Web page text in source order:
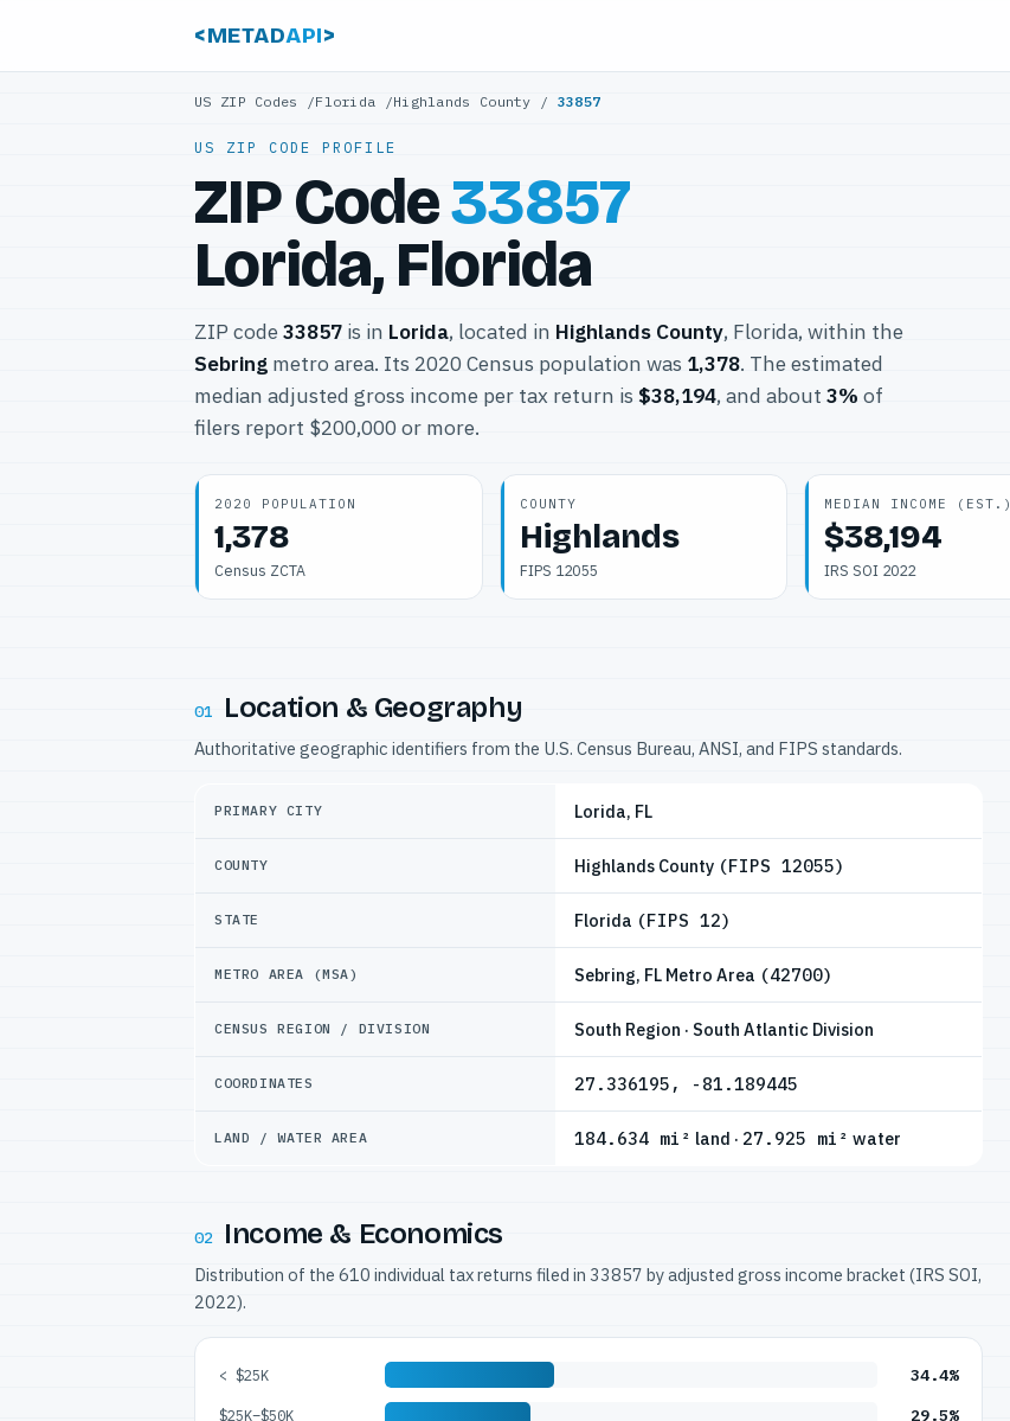
<METADAPI>
US ZIP Codes /Florida /Highlands County / 33857
US ZIP CODE PROFILE
ZIP Code33857
Lorida, Florida
ZIP code 33857 is in Lorida, located in Highlands County, Florida, within the
Sebring metro area. Its 2020 Census population was 1,378. The estimated
median adjusted gross income per tax return is $38,194, and about 3% of
filers report $200,000 or more.
2020 POPULATION
1,378
Census ZCTA
COUNTY
Highlands
FIPS 12055
MEDIAN INCOME (EST.)
$38,194
IRS SOI 2022
01 Location & Geography
Authoritative geographic identifiers from the U.S. Census Bureau, ANSI, and FIPS standards.
PRIMARY CITY Lorida, FL
COUNTY Highlands County (FIPS 12055)
STATE Florida (FIPS 12)
METRO AREA (MSA) Sebring, FL Metro Area (42700)
CENSUS REGION / DIVISION South Region · South Atlantic Division
COORDINATES 27.336195, -81.189445
LAND / WATER AREA 184.634 mi² land · 27.925 mi² water
02 Income & Economics
Distribution of the 610 individual tax returns filed in 33857 by adjusted gross income bracket (IRS SOI,
2022).
< $25K 34.4%
$25K–$50K 29.5%